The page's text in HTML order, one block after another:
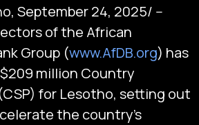
September 24, 2025/ --
of the African
Group (www.AfDB.org) has
million Country
for Lesotho, setting out
the country’s